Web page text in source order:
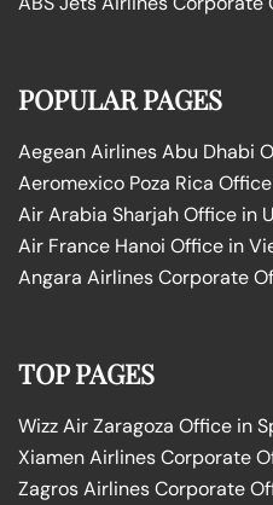
POPULAR PAGES
Aegean Airlines Abu Dhabi
Aeromexico Poza Rica
Air Arabia Sharjah Office in
Air France Hanoi Office in
Angara Airlines Corporate
TOP PAGES
Wizz Air Zaragoza Office in
Xiamen Airlines Corporate
Zagros Airlines Corporate